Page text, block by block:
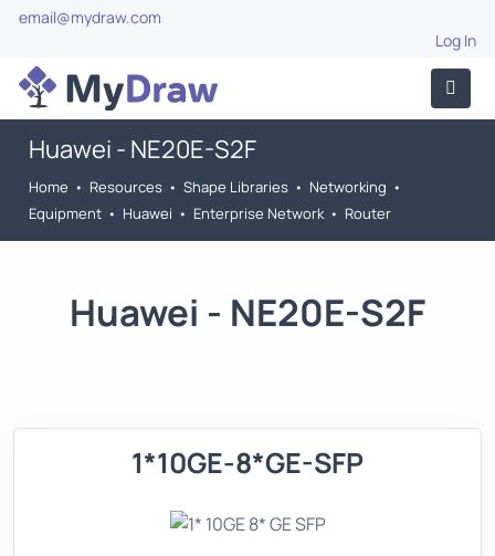
email@mydraw.com
Log In
Huawei - NE20E-S2F
Home • Resources • Shape Libraries • Networking •
Equipment • Huawei • Enterprise Network • Router
Huawei - NE20E-S2F
1*10GE-8*GE-SFP